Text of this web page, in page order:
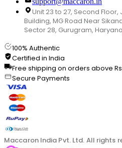
Unit 23 to 27, Second Floor,
Building, MG Road Near
Sector 28, Gurugram,
100% Authentic
Certified in India
Free shipping on orders above
Secure Payments
Maccaron India Pvt. Ltd. All rights